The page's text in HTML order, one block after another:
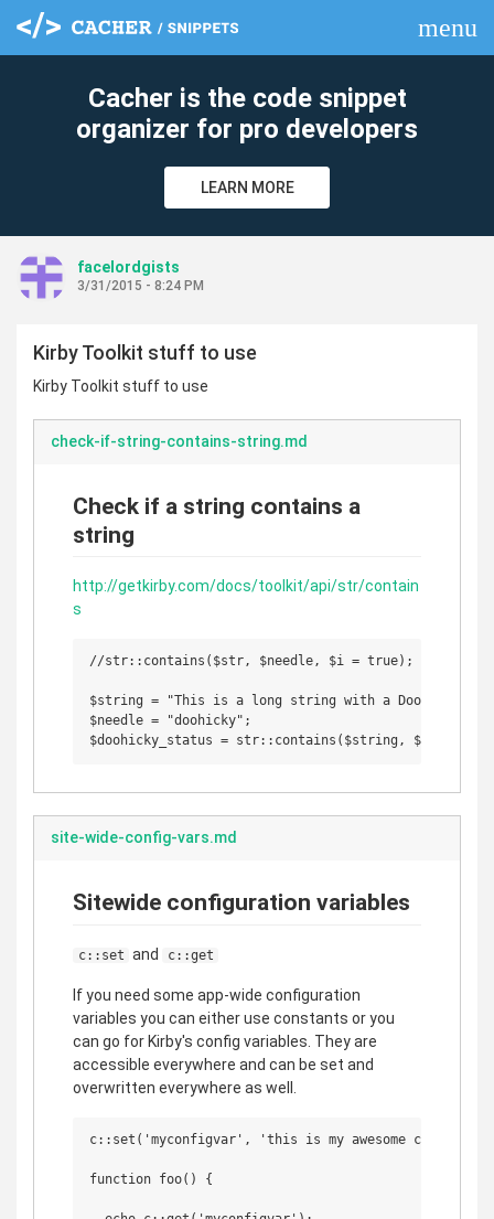
menu
Cacher is the code snippet
organizer for pro developers
LEARN MORE
facelordgists
3/31/2015 - 8:24 PM
Kirby Toolkit stuff to use
Kirby Toolkit stuff to use
check-if-string-contains-string.md
Check if a string contains a
string
http://getkirby.com/docs/toolkit/api/str/contain
s
//str::contains($str, $needle, $i = true);
$string = "This is a long string with a DooHicky
$needle = "doohicky";
site-wide-config-vars.md
Sitewide configuration variables
c::set and c::get
If you need some app-wide configuration
variables you can either use constants or you
can go for Kirby's config variables. They are
accessible everywhere and can be set and
overwritten everywhere as well.
c::set('myconfigvar', 'this is my awesome config
function foo() {
clear